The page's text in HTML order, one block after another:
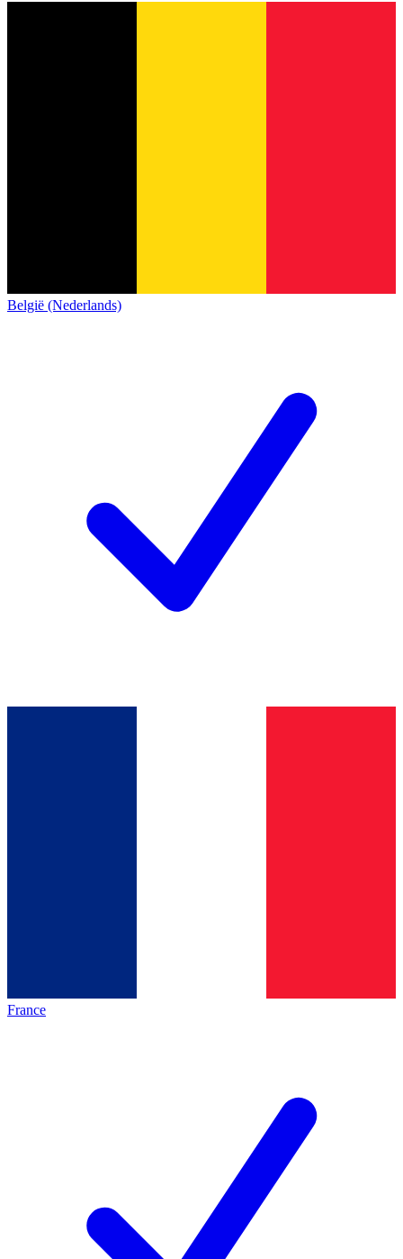
België (Nederlands)
France